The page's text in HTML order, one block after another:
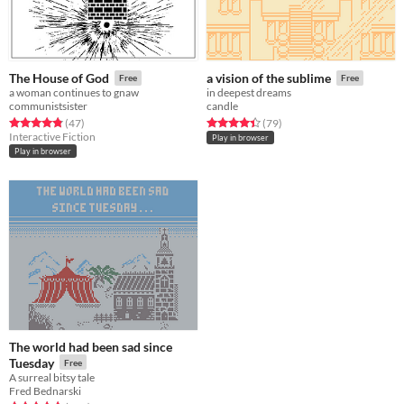
The House of God Free
a woman continues to gnaw
communistsister
Rated 4.8 out of 5 stars
(47total ratings
)
Interactive Fiction
Play in browser
a vision of the sublime Free
in deepest dreams
candle
Rated 4.4 out of 5 stars
(79total ratings
)
Play in browser
The world had been sad since
Tuesday
Free
A surreal bitsy tale
Fred Bednarski